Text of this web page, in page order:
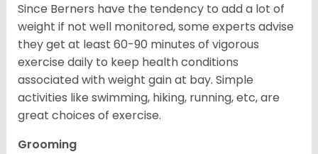
Since Berners have the tendency to add a lot of
weight if not well monitored, some experts advise
they get at least 60-90 minutes of vigorous
exercise daily to keep health conditions
associated with weight gain at bay. Simple
activities like swimming, hiking, running, etc, are
great choices of exercise.
Grooming